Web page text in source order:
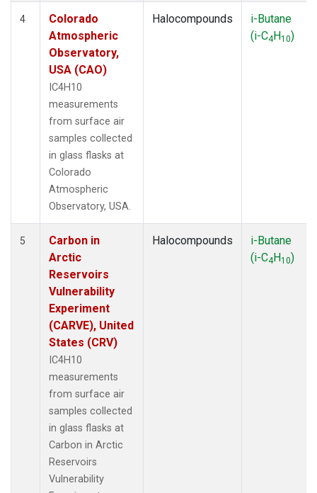
4
Colorado
Atmospheric
Observatory,
USA (CAO)
IC4H10
measurements
from surface air
samples collected
in glass flasks at
Colorado
Atmospheric
Observatory, USA.
Halocompounds
i-Butane
(i-C4H10)
5
Carbon in
Arctic
Reservoirs
Vulnerability
Experiment
(CARVE), United
States (CRV)
IC4H10
measurements
from surface air
samples collected
in glass flasks at
Carbon in Arctic
Reservoirs
Vulnerability
Halocompounds
i-Butane
(i-C4H10)